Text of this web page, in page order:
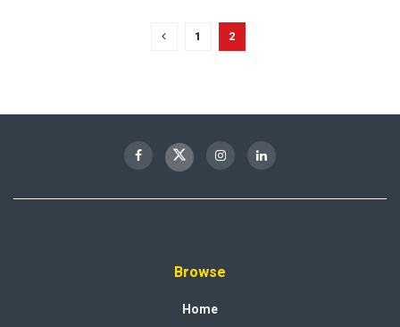
1 2
Browse
Home